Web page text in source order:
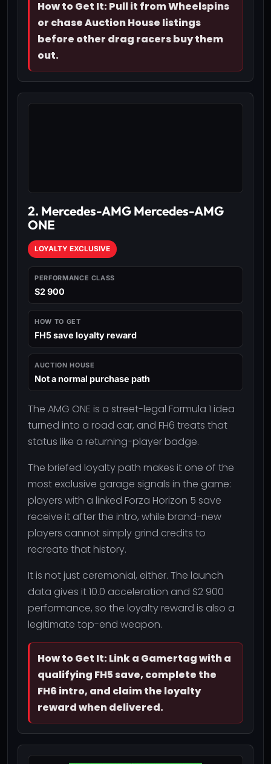
How to Get It: Pull it from Wheelspins
or chase Auction House listings
before other drag racers buy them
out.
2. Mercedes-AMG Mercedes-AMG
ONE
LOYALTY EXCLUSIVE
PERFORMANCE CLASS
S2 900
HOW TO GET
FH5 save loyalty reward
AUCTION HOUSE
Not a normal purchase path
The AMG ONE is a street-legal Formula 1 idea
turned into a road car, and FH6 treats that
status like a returning-player badge.
The briefed loyalty path makes it one of the
most exclusive garage signals in the game:
players with a linked Forza Horizon 5 save
receive it after the intro, while brand-new
players cannot simply grind credits to
recreate that history.
It is not just ceremonial, either. The launch
data gives it 10.0 acceleration and S2 900
performance, so the loyalty reward is also a
legitimate top-end weapon.
How to Get It: Link a Gamertag with a
qualifying FH5 save, complete the
FH6 intro, and claim the loyalty
reward when delivered.